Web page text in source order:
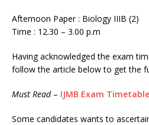
Afternoon Paper : Biology IIIB (2)
Time : 12.30 – 3.00 p.m
Having acknowledged the exam
follow the article below to get the
Must Read– IJMB Exam
Some candidates wants to